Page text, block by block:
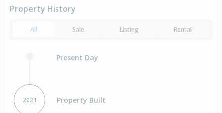
Property History
All Sale Listing Rental
Present Day
2021 Property Built